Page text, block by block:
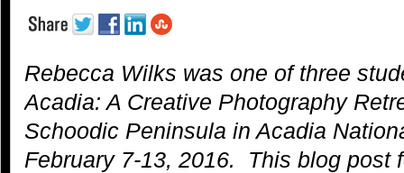
Blog by
Colleen
Miniuk
Rebecca Wilks was one of three
Acadia: A Creative Photography
Schoodic Peninsula in Acadia
February 7-13, 2016. This blog post